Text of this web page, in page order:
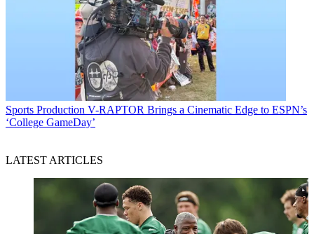
Sports Production V-RAPTOR Brings a Cinematic Edge to ESPN’s
‘College GameDay’
LATEST ARTICLES